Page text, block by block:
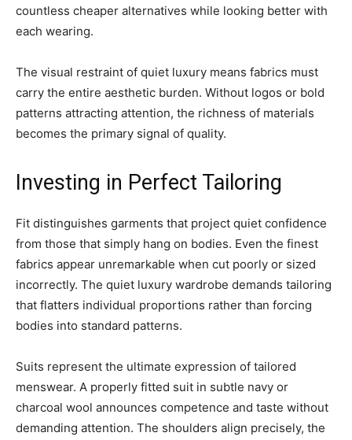
countless cheaper alternatives while looking better with
each wearing.
The visual restraint of quiet luxury means fabrics must
carry the entire aesthetic burden. Without logos or bold
patterns attracting attention, the richness of materials
becomes the primary signal of quality.
Investing in Perfect Tailoring
Fit distinguishes garments that project quiet confidence
from those that simply hang on bodies. Even the finest
fabrics appear unremarkable when cut poorly or sized
incorrectly. The quiet luxury wardrobe demands tailoring
that flatters individual proportions rather than forcing
bodies into standard patterns.
Suits represent the ultimate expression of tailored
menswear. A properly fitted suit in subtle navy or
charcoal wool announces competence and taste without
demanding attention. The shoulders align precisely, the